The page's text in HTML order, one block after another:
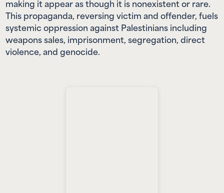
making it appear as though it is nonexistent or rare.
This propaganda, reversing victim and offender, fuels
systemic oppression against Palestinians including
weapons sales, imprisonment, segregation, direct
violence, and genocide.